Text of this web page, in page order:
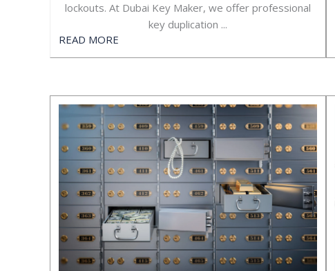
lockouts. At Dubai Key Maker, we offer professional
key duplication ...
READ MORE